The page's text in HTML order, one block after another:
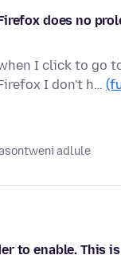
does no
I click to go
I don't h…
adlule
to enable. This